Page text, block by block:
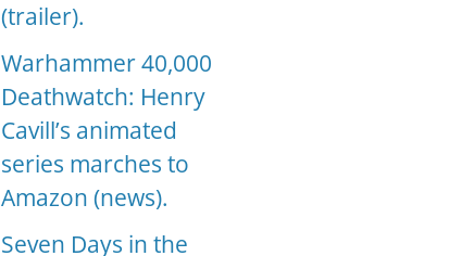
(trailer).
Warhammer 40,000
Deathwatch: Henry
Cavill’s animated
series marches to
Amazon (news).
Seven Days in the